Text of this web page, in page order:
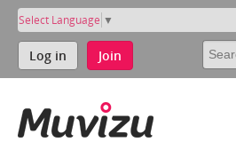
Select Language ▼
Log in Join